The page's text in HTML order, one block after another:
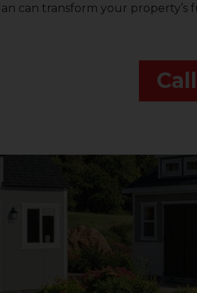
can transform your property’s